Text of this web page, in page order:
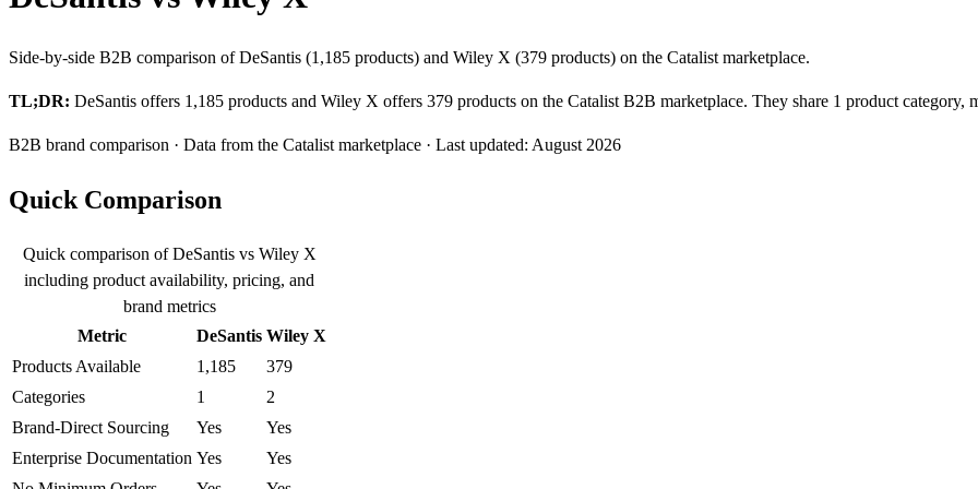
Side-by-side B2B comparison of DeSantis (1,185 products) and Wiley X (379 products) on the Catalist marketplace.
TL;DR: DeSantis offers 1,185 products and Wiley X offers 379 products on the Catalist B2B marketplace. They share 1 product category,
B2B brand comparison · Data from the Catalist marketplace · Last updated: August 2026
Quick Comparison
Quick comparison of DeSantis vs Wiley X
including product availability, pricing, and
brand metrics
Metric
DeSantis Wiley X
Products Available
1,185
379
Categories
1
2
Brand-Direct Sourcing
Yes
Yes
Enterprise Documentation Yes
Yes